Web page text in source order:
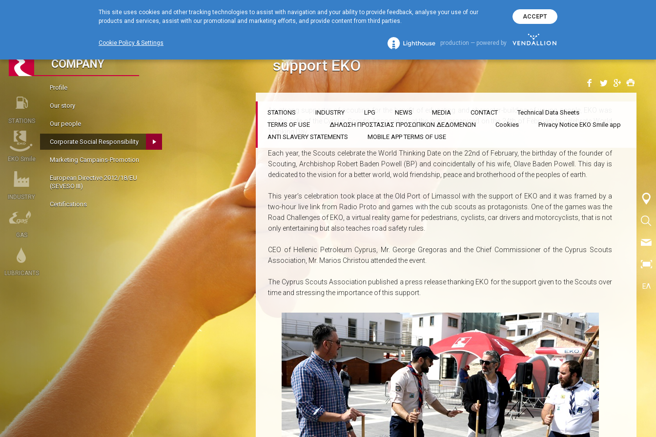
COMPANY
Profile
Our story
Our people
Corporate Social Responsibility
Marketing Campains-Promotion
European Directive 2012/18/EU
(SEVESO III)
Certifications
STATIONS
EKO Smile
INDUSTRY
GAS
LUBRICANTS
ΕΛ
EKO Hotline
Home COMPANY Corporate Social Responsibility The Scouts celebrated World Thinking Day with the support EKO
The Scouts celebrated World Thinking Day with the
support EKO
STATIONS INDUSTRY LPG NEWS MEDIA CONTACT
Technical Data Sheets
TERMS OF USE
ΔΗΛΩΣΗ ΠΡΟΣΤΑΣΙΑΣ ΠΡΟΣΩΠΙΚΩΝ ΔΕΔΟΜΕΝΩΝ Cookies
Privacy Notice EKO Smile app
ANTI SLAVERY STATEMENTS
MOBILE APP TERMS OF USE
As strong supporter of scouting for the benefit of educating and character-building of young people, ΕΚΟ was
on the side of the Cyprus Scouts Association at the event organised on the 24th of February to celebrate World
Each year, the Scouts celebrate the World Thinking Date on the 22nd of February, the birthday of the founder of
Scouting, Archbishop Robert Baden Powell (BP) and coincidentally of his wife, Olave Baden Powell. This day is
dedicated to the vision for a better world, wold friendship, peace and brotherhood of the peoples of earth.
This year’s celebration took place at the Old Port of Limassol with the support of EKO and it was framed by a
two-hour live link from Radio Proto and games with the cub scouts as protagonists. One of the games was the
Road Challenges of ΕΚΟ, a virtual reality game for pedestrians, cyclists, car drivers and motorcyclists, that is not
only entertaining but also teaches road safety rules.
CEO of Hellenic Petroleum Cyprus, Mr. George Gregoras and the Chief Commissioner of the Cyprus Scouts
Association, Mr. Marios Christou attended the event.
The Cyprus Scouts Association published a press release thanking EKO for the support given to the Scouts over
time and stressing the importance of this support.
This site uses cookies and other tracking technologies to assist with navigation and your ability to provide feedback, analyse your use of our
products and services, assist with our promotional and marketing efforts, and provide content from third parties.
ACCEPT
Cookie Policy & Settings production — powered by